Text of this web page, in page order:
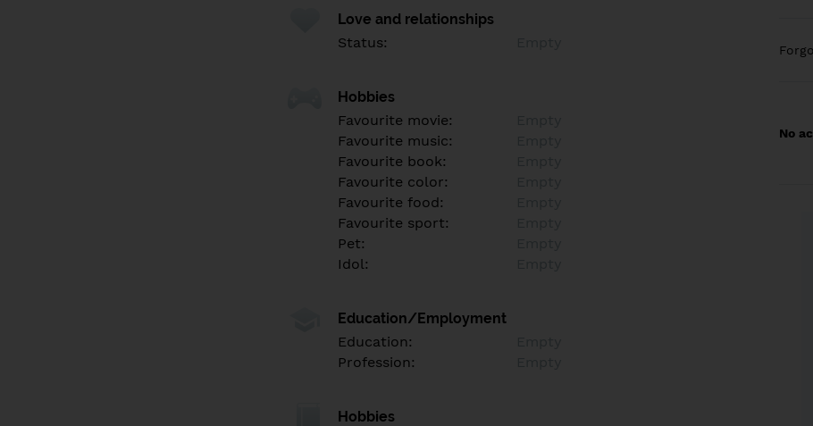
Love and relationships
Status:
Hobbies
Favourite movie:
Favourite music:
Favourite book:
Favourite color:
Favourite food:
Favourite sport:
Pet:
Idol:
Education/Employment
Education:
Profession:
Hobbies
No